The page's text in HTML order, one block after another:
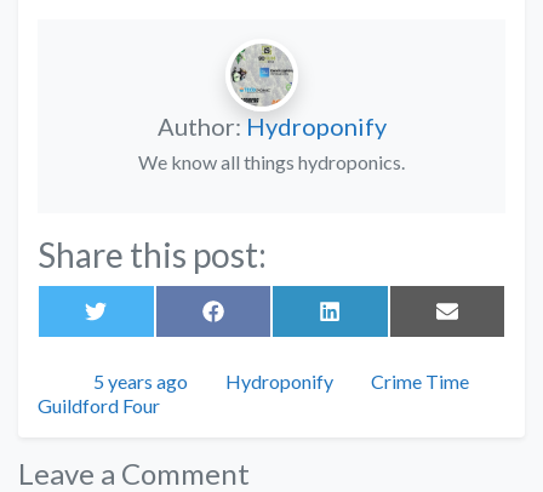
Author: Hydroponify
We know all things hydroponics.
Share this post:
Share
on
Share
on
Share
on
Share
on
Posted
5 years ago Author
Hydroponify Categories
Crime Time
Tags
Guildford Four
Leave a Comment